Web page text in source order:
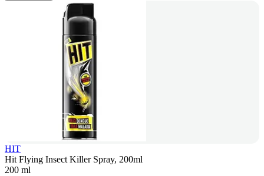
HIT
Hit Flying Insect Killer Spray, 200ml
200 ml